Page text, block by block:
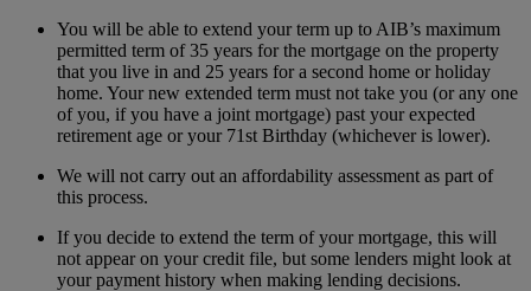
You will be able to extend your term up to AIB’s maximum
permitted term of 35 years for the mortgage on the property
that you live in and 25 years for a second home or holiday
home. Your new extended term must not take you (or any one
of you, if you have a joint mortgage) past your expected
retirement age or your 71st Birthday (whichever is lower).
We will not carry out an affordability assessment as part of
this process.
If you decide to extend the term of your mortgage, this will
not appear on your credit file, but some lenders might look at
your payment history when making lending decisions.